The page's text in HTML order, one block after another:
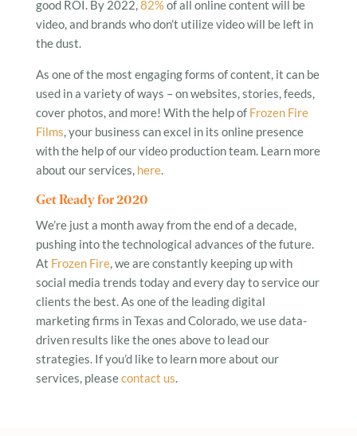
good ROI. By 2022,82%of all online content will be
video, and brands who don’t utilize video will be left in
the dust.
As one of the most engaging forms of content, it can be
used in a variety of ways – on websites, stories, feeds,
cover photos, and more! With the help of Frozen Fire
Films, your business can excel in its online presence
with the help of our video production team. Learn more
about our services, here.
Get Ready for 2020
We’re just a month away from the end of a decade,
pushing into the technological advances of the future.
At Frozen Fire, we are constantly keeping up with
social media trends today and every day to service our
clients the best. As one of the leading digital
marketing firms in Texas and Colorado, we use data-
driven results like the ones above to lead our
strategies. If you’d like to learn more about our
services, pleasecontact us.